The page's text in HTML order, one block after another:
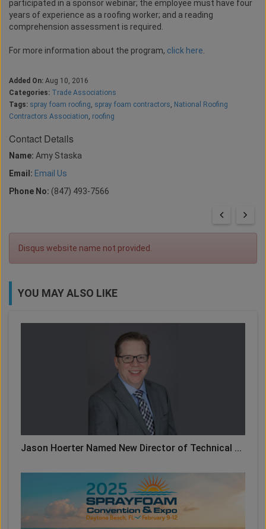
participated in a sponsor webinar; the employee must have four
years of experience as a roofing worker; and a reading
comprehension assessment is required.
For more information about the program, click here
Added On: Aug 10, 2016
Categories: Trade Associations
Tags: spray foam roofing, spray foam contractors, National Roofing
Contractors Association, roofing
Contact Details
Name: Amy Staska
Email: Email Us
Phone No: (847) 493-7566
Disqus website name not provided.
YOU MAY ALSO LIKE
Jason Hoerter Named New Director of Technical ...